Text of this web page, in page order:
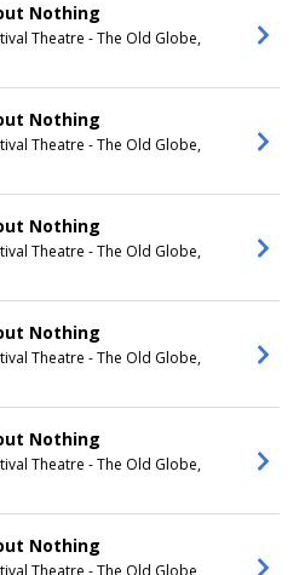
Nothing
Theatre - The Old Globe,
Nothing
Theatre - The Old Globe,
Nothing
Theatre - The Old Globe,
Nothing
Theatre - The Old Globe,
Nothing
Theatre - The Old Globe,
Nothing
Theatre - The Old Globe,